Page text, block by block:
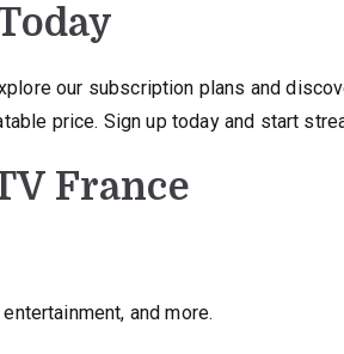
our subscription plans and
price. Sign up today and start
France
and more.